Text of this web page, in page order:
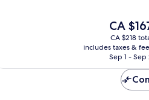
The
price
is
CA $167
CA
CA $218
includes taxes &
Sep 1 - Sep